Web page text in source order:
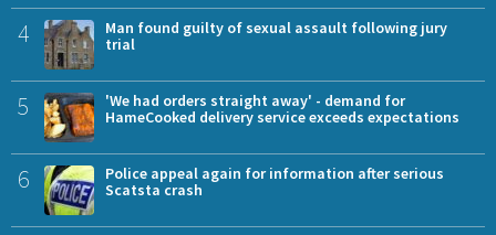
4
Man found guilty of sexual assault following jury
trial
5
'We had orders straight away' - demand for
HameCooked delivery service exceeds expectations
6
Police appeal again for information after serious
Scatsta crash